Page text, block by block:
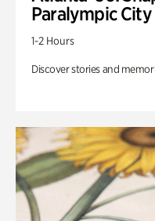
Paralympic City
1-2 Hours
Discover stories and